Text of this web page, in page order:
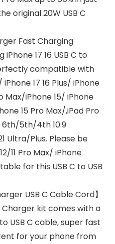
original 20W USB C
Fast Charging
17 16 USB C to
compatible with
17 16 Plus/ iPhone
Max/iPhone 15/ iPhone
15 Pro Max/,iPad Pro
6th/5th/4th 10.9
Ultra/Plus. Please be
11 Pro Max/ iPhone
for this USB C to USB
USB C Cable Cord】
Charger kit comes with a
USB C cable, super fast
for your phone from